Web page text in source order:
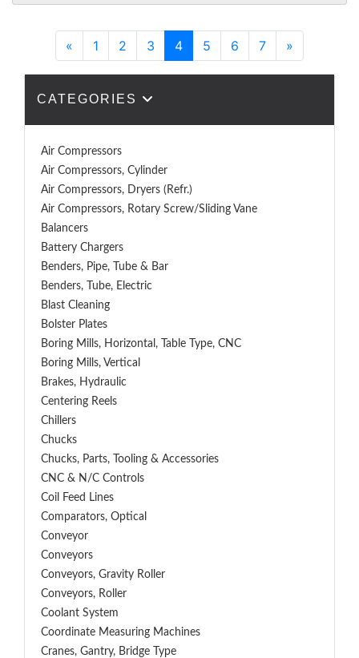
« Previous
1 2 3 4 5 6 7 »
CATEGORIES
Air Compressors
Air Compressors, Cylinder
Air Compressors, Dryers (Refr.)
Air Compressors, Rotary Screw/Sliding Vane
Balancers
Battery Chargers
Benders, Pipe, Tube & Bar
Benders, Tube, Electric
Blast Cleaning
Bolster Plates
Boring Mills, Horizontal, Table Type, CNC
Boring Mills, Vertical
Brakes, Hydraulic
Centering Reels
Chillers
Chucks
Chucks, Parts, Tooling & Accessories
CNC & N/C Controls
Coil Feed Lines
Comparators, Optical
Conveyor
Conveyors
Conveyors, Gravity Roller
Conveyors, Roller
Coolant System
Coordinate Measuring Machines
Cranes, Gantry, Bridge Type